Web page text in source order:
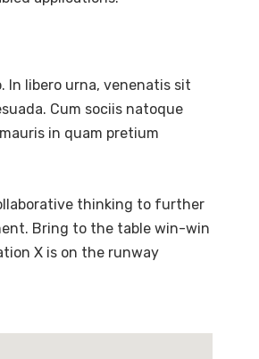
In libero urna, venenatis sit
Cum sociis natoque
in quam pretium
thinking to further
Bring to the table win-win
X is on the runway